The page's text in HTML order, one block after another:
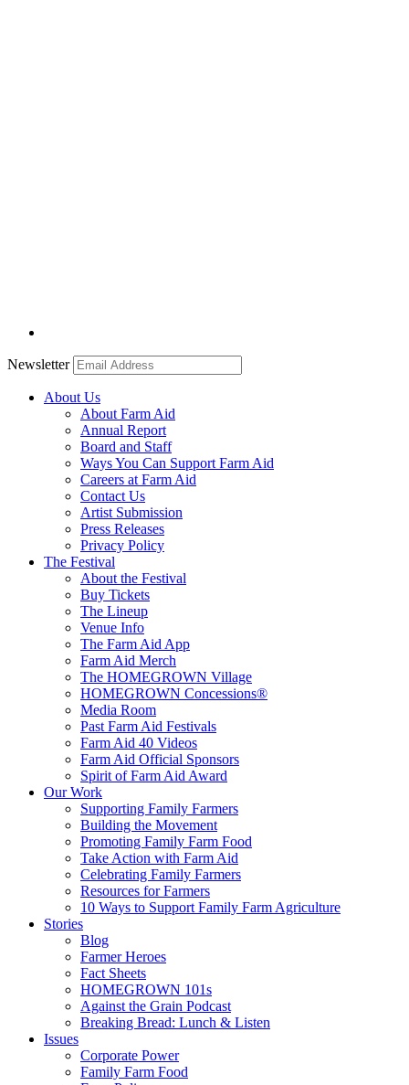
Newsletter
About Us
About Farm Aid
Annual Report
Board and Staff
Ways You Can Support Farm Aid
Careers at Farm Aid
Contact Us
Artist Submission
Press Releases
Privacy Policy
The Festival
About the Festival
Buy Tickets
The Lineup
Venue Info
The Farm Aid App
Farm Aid Merch
The HOMEGROWN Village
HOMEGROWN Concessions®
Media Room
Past Farm Aid Festivals
Farm Aid 40 Videos
Farm Aid Official Sponsors
Spirit of Farm Aid Award
Our Work
Supporting Family Farmers
Building the Movement
Promoting Family Farm Food
Take Action with Farm Aid
Celebrating Family Farmers
Resources for Farmers
10 Ways to Support Family Farm Agriculture
Stories
Blog
Farmer Heroes
Fact Sheets
HOMEGROWN 101s
Against the Grain Podcast
Breaking Bread: Lunch & Listen
Issues
Corporate Power
Family Farm Food